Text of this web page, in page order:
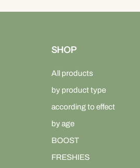
SHOP
All products
by product type
according to effect
by age
BOOST
FRESHIES